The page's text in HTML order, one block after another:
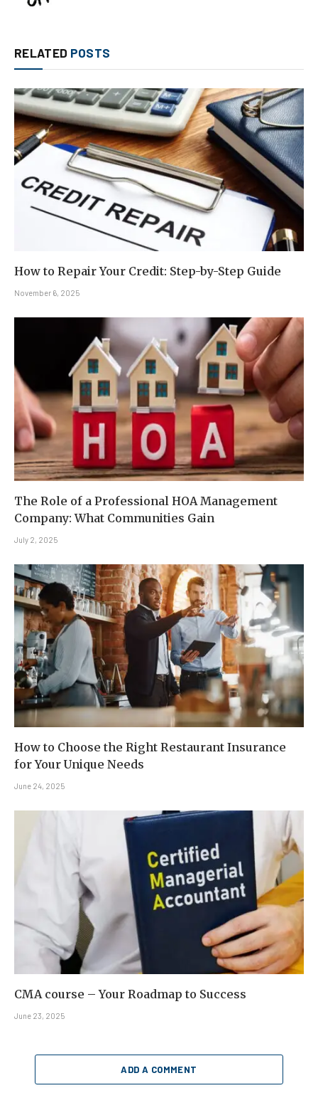
RELATED POSTS
How to Repair Your Credit: Step-by-Step Guide
November 6, 2025
The Role of a Professional HOA Management
Company: What Communities Gain
July 2, 2025
How to Choose the Right Restaurant Insurance
for Your Unique Needs
June 24, 2025
CMA course – Your Roadmap to Success
June 23, 2025
ADD A COMMENT